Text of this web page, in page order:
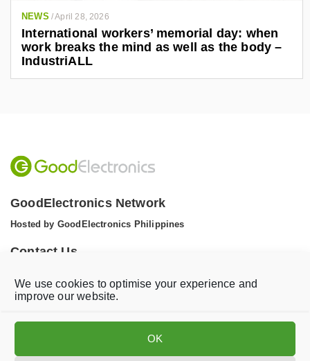
We use cookies to optimise your experience and
improve our website.
OK
NEWS /April 28, 2026
International workers’ memorial day: when
work breaks the mind as well as the body –
IndustriALL
GoodElectronics Network
Hosted by GoodElectronics Philippines
Contact Us
Email:info@goodelectronics.org
i
i